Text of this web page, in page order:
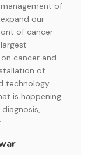
management of
our
of cancer
cancer and
of
technology
is happening